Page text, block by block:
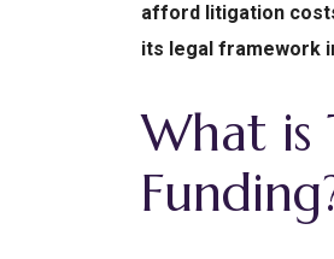
afford litigation
its legal framework
What is